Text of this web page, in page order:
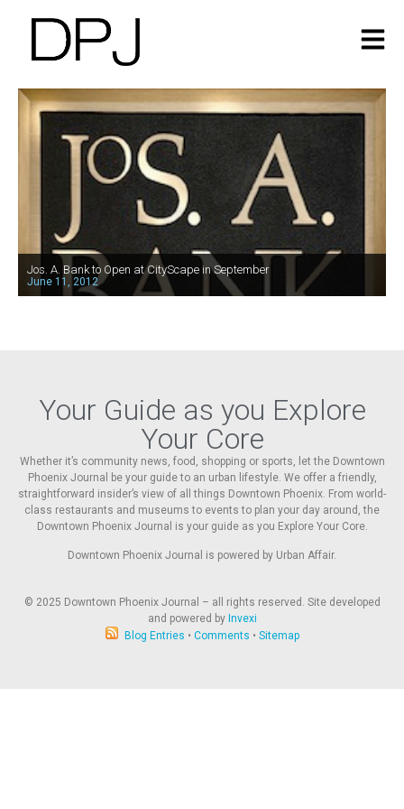
Jos. A. Bank to Open at CityScape in September
June 11, 2012
Your Guide as you Explore
Your Core
Whether it’s community news, food, shopping or sports, let the Downtown
Phoenix Journal be your guide to an urban lifestyle. We offer a friendly,
straightforward insider’s view of all things Downtown Phoenix. From world-
class restaurants and museums to events to plan your day around, the
Downtown Phoenix Journal is your guide as you Explore Your Core.
Downtown Phoenix Journal is powered by Urban Affair.
© 2025 Downtown Phoenix Journal – all rights reserved. Site developed
and powered by Invexi
Blog Entries • Comments • Sitemap